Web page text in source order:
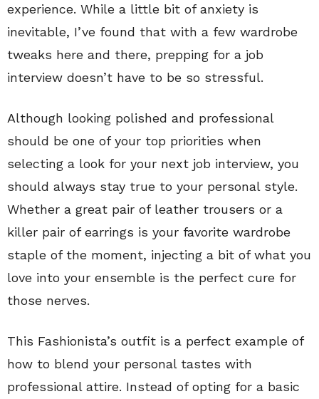
experience. While a little bit of anxiety is
inevitable, I’ve found that with a few wardrobe
tweaks here and there, prepping for a job
interview doesn’t have to be so stressful.
Although looking polished and professional
should be one of your top priorities when
selecting a look for your next job interview, you
should always stay true to your personal style.
Whether a great pair of leather trousers or a
killer pair of earrings is your favorite wardrobe
staple of the moment, injecting a bit of what you
love into your ensemble is the perfect cure for
those nerves.
This Fashionista’s outfit is a perfect example of
how to blend your personal tastes with
professional attire. Instead of opting for a basic